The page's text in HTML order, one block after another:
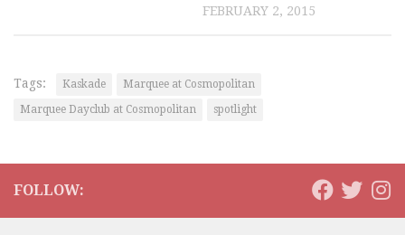
FEBRUARY 2, 2015
Tags: Kaskade
Marquee at Cosmopolitan
Marquee Dayclub at Cosmopolitan
spotlight
FOLLOW: